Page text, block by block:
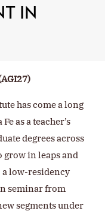
IN
has come a long
as a teacher’s
degrees across
grow in leaps and
low-residency
seminar from
segments under